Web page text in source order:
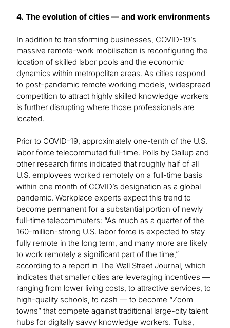
4. The evolution of cities — and work environments
In addition to transforming businesses, COVID-19’s
massive remote-work mobilisation is reconfiguring the
location of skilled labor pools and the economic
dynamics within metropolitan areas. As cities respond
to post-pandemic remote working models, widespread
competition to attract highly skilled knowledge workers
is further disrupting where those professionals are
located.
Prior to COVID-19, approximately one-tenth of the U.S.
labor force telecommuted full-time. Polls by Gallup and
other research firms indicated that roughly half of all
U.S. employees worked remotely on a full-time basis
within one month of COVID’s designation as a global
pandemic. Workplace experts expect this trend to
become permanent for a substantial portion of newly
full-time telecommuters: “As much as a quarter of the
160-million-strong U.S. labor force is expected to stay
fully remote in the long term, and many more are likely
to work remotely a significant part of the time,”
according to a report in The Wall Street Journal, which
indicates that smaller cities are leveraging incentives —
ranging from lower living costs, to attractive services, to
high-quality schools, to cash — to become “Zoom
towns” that compete against traditional large-city talent
hubs for digitally savvy knowledge workers. Tulsa,